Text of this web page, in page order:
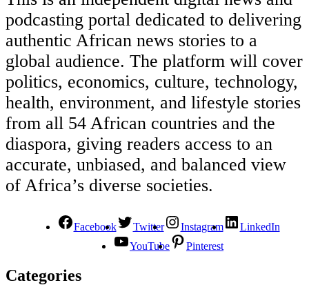
podcasting portal dedicated to delivering
authentic African news stories to a
global audience. The platform will cover
politics, economics, culture, technology,
health, environment, and lifestyle stories
from all 54 African countries and the
diaspora, giving readers access to an
accurate, unbiased, and balanced view
of Africa’s diverse societies.
Facebook Twitter Instagram
LinkedIn
YouTube
Pinterest
Categories